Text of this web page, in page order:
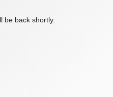
be back shortly.